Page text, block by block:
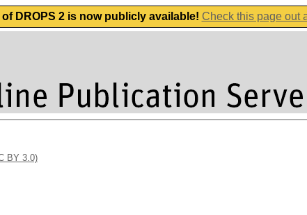
DROPS 2 is now publicly available! Check this page out
BY 3.0)